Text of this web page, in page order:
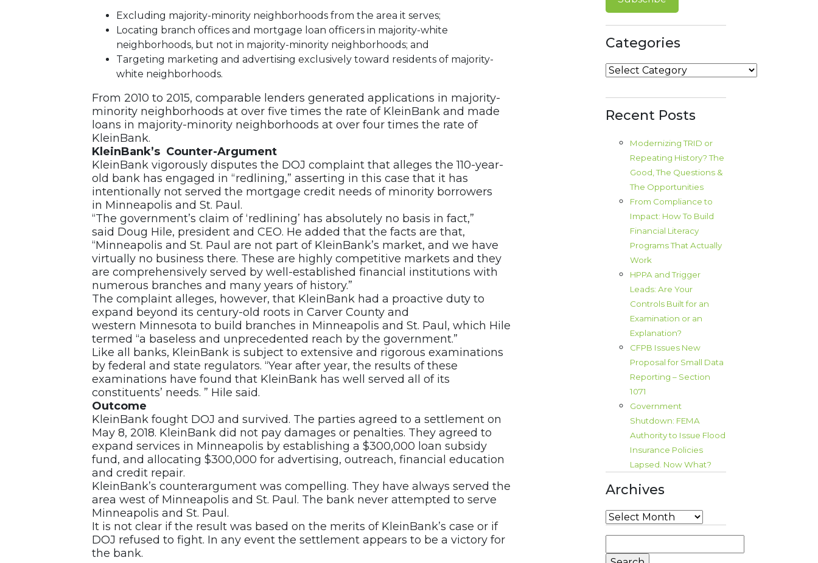
Excluding majority-minority neighborhoods from the area it serves;
Locating branch offices and mortgage loan officers in majority-white
neighborhoods, but not in majority-minority neighborhoods; and
Targeting marketing and advertising exclusively toward residents of majority-
white neighborhoods.
From 2010 to 2015, comparable lenders generated applications in majority-
minority neighborhoods at over five times the rate of KleinBank and made
loans in majority-minority neighborhoods at over four times the rate of
KleinBank.
KleinBank’s Counter-Argument
KleinBank vigorously disputes the DOJ complaint that alleges the 110-year-
old bank has engaged in “redlining,” asserting in this case that it has
intentionally not served the mortgage credit needs of minority borrowers
in Minneapolis and St. Paul.
“The government’s claim of ‘redlining’ has absolutely no basis in fact,”
said Doug Hile, president and CEO. He added that the facts are that,
“Minneapolis and St. Paul are not part of KleinBank’s market, and we have
virtually no business there. These are highly competitive markets and they
are comprehensively served by well-established financial institutions with
numerous branches and many years of history.”
The complaint alleges, however, that KleinBank had a proactive duty to
expand beyond its century-old roots in Carver County and
western Minnesota to build branches in Minneapolis and St. Paul, which Hile
termed “a baseless and unprecedented reach by the government.”
Like all banks, KleinBank is subject to extensive and rigorous examinations
by federal and state regulators. “Year after year, the results of these
examinations have found that KleinBank has well served all of its
constituents’ needs. ” Hile said.
Outcome
KleinBank fought DOJ and survived. The parties agreed to a settlement on
May 8, 2018. KleinBank did not pay damages or penalties. They agreed to
expand services in Minneapolis by establishing a $300,000 loan subsidy
fund, and allocating $300,000 for advertising, outreach, financial education
and credit repair.
KleinBank’s counterargument was compelling. They have always served the
area west of Minneapolis and St. Paul. The bank never attempted to serve
Minneapolis and St. Paul.
It is not clear if the result was based on the merits of KleinBank’s case or if
DOJ refused to fight. In any event the settlement appears to be a victory for
the bank.
Categories
Categories
Recent Posts
Modernizing TRID or
Repeating History? The
Good, The Questions &
The Opportunities
From Compliance to
Impact: How To Build
Financial Literacy
Programs That Actually
Work
HPPA and Trigger
Leads: Are Your
Controls Built for an
Examination or an
Explanation?
CFPB Issues New
Proposal for Small Data
Reporting – Section
1071
Government
Shutdown: FEMA
Authority to Issue Flood
Insurance Policies
Lapsed. Now What?
Archives
Archives
for: